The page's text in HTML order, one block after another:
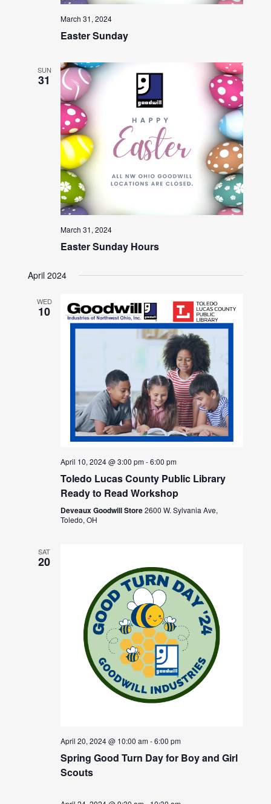
March 31, 2024
Easter Sunday
SUN
31
March 31, 2024
Easter Sunday Hours
April 2024
WED
10
April 10, 2024 @ 3:00 pm-6:00 pm
Toledo Lucas County Public Library
Ready to Read Workshop
Deveaux Goodwill Store2600 W. Sylvania Ave,
Toledo, OH
SAT
20
April 20, 2024 @ 10:00 am-6:00 pm
Spring Good Turn Day for Boy and Girl
Scouts